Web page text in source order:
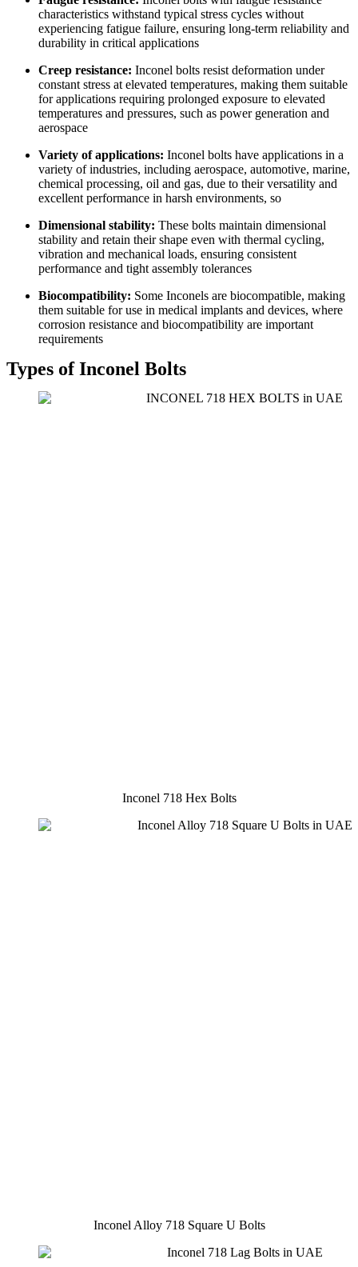
characteristics withstand typical stress cycles without
experiencing fatigue failure, ensuring long-term reliability and
durability in critical applications
Creep resistance: Inconel bolts resist deformation under
constant stress at elevated temperatures, making them suitable
for applications requiring prolonged exposure to elevated
temperatures and pressures, such as power generation and
aerospace
Variety of applications: Inconel bolts have applications in a
variety of industries, including aerospace, automotive, marine,
chemical processing, oil and gas, due to their versatility and
excellent performance in harsh environments, so
Dimensional stability: These bolts maintain dimensional
stability and retain their shape even with thermal cycling,
vibration and mechanical loads, ensuring consistent
performance and tight assembly tolerances
Biocompatibility: Some Inconels are biocompatible, making
them suitable for use in medical implants and devices, where
corrosion resistance and biocompatibility are important
requirements
Types of Inconel Bolts
Inconel 718 Hex Bolts
Inconel Alloy 718 Square U Bolts